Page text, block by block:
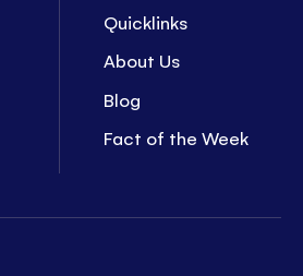
Quicklinks
About Us
Blog
Fact of the Week